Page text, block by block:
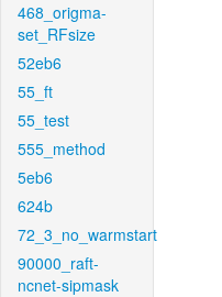
468_origma-
set_RFsize
52eb6
55_ft
55_test
555_method
5eb6
624b
72_3_no_warmstart
90000_raft-
ncnet-sipmask